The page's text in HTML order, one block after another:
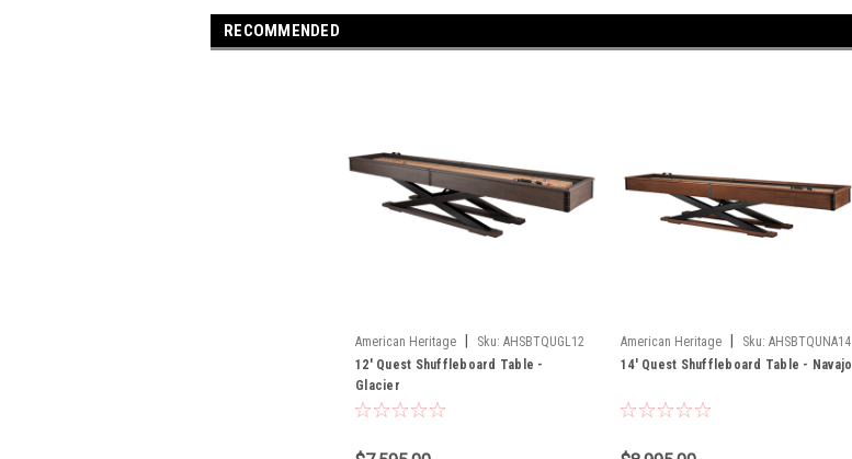
RECOMMENDED
American Heritage Sku: AHSBTQUGL12
12' Quest Shuffleboard Table -
Glacier
American Heritage Sku: AHSBTQUNA14
14' Quest Shuffleboard Table - Navajo